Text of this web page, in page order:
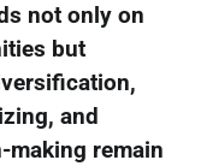
not only on
but
and
making remain